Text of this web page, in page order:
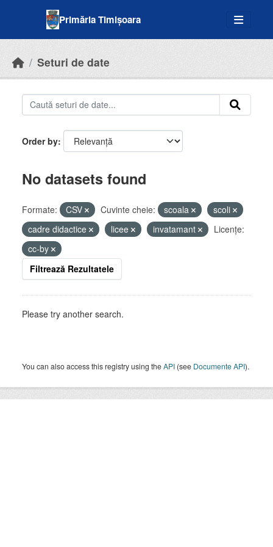
Primăria Timișoara
Seturi de date
Order by
No datasets found
Formate: CSV Cuvinte cheie: scoala
scoli
cadre didactice
licee invatamant
Licenţe:
cc-by
Filtrează Rezultatele
Please try another search.
You can also access this registry using theAPI (see Documente API).